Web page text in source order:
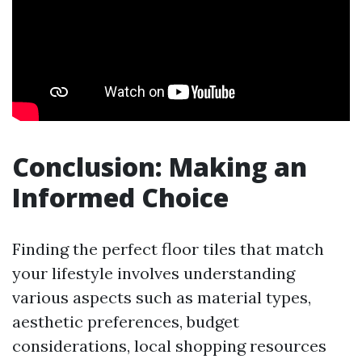
Conclusion: Making an
Informed Choice
Finding the perfect floor tiles that match
your lifestyle involves understanding
various aspects such as material types,
aesthetic preferences, budget
considerations, local shopping resources